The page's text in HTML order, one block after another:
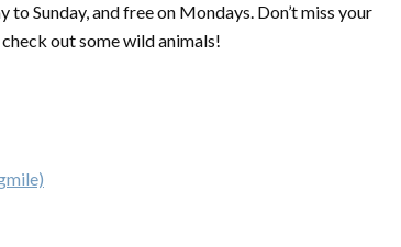
Sunday, and free on Mondays. Don’t miss your
out some wild animals!